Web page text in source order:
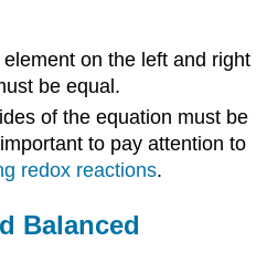
on the left and right
be equal.
of the equation must be
to pay attention to
redox reactions.
Balanced